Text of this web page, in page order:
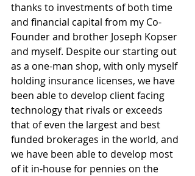
thanks to investments of both time
and financial capital from my Co-
Founder and brother Joseph Kopser
and myself. Despite our starting out
as a one-man shop, with only myself
holding insurance licenses, we have
been able to develop client facing
technology that rivals or exceeds
that of even the largest and best
funded brokerages in the world, and
we have been able to develop most
of it in-house for pennies on the